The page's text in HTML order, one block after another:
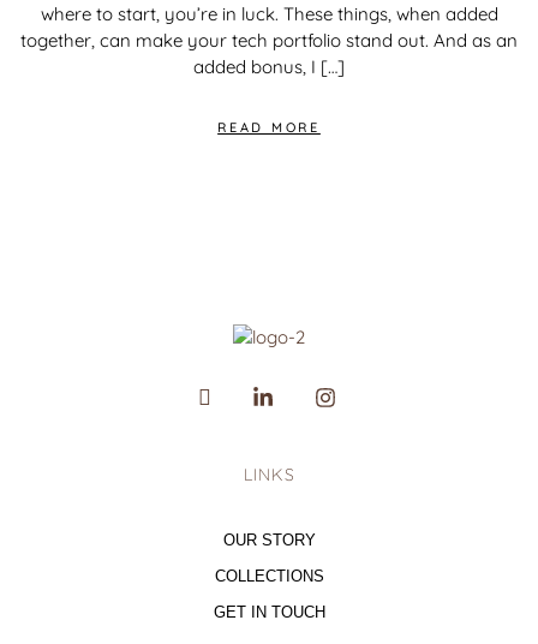
where to start, you’re in luck. These things, when added
together, can make your tech portfolio stand out. And as an
added bonus, I […]
READ MORE
LINKS
OUR STORY
COLLECTIONS
GET IN TOUCH